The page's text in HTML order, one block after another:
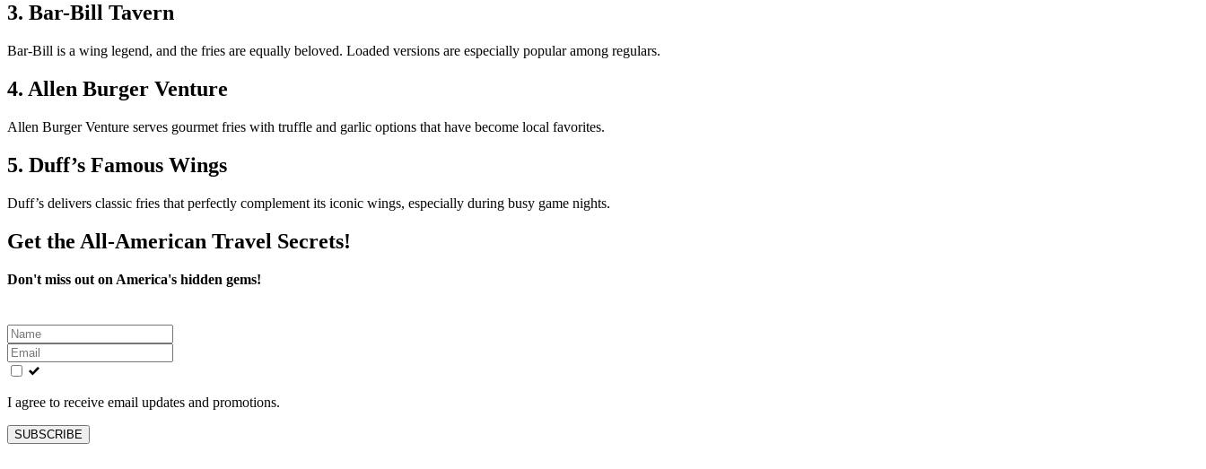
3. Bar-Bill Tavern
Bar-Bill is a wing legend, and the fries are equally beloved. Loaded versions are especially popular among regulars.
4. Allen Burger Venture
Allen Burger Venture serves gourmet fries with truffle and garlic options that have become local favorites.
5. Duff’s Famous Wings
Duff’s delivers classic fries that perfectly complement its iconic wings, especially during busy game nights.
Get the All-American Travel Secrets!
Don't miss out on America's hidden gems!
Leave
this
field
blank
I agree to receive email updates and promotions.
SUBSCRIBE